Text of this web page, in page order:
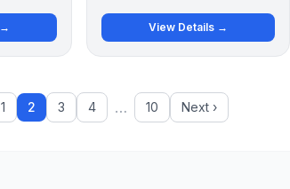
View Details →
1 2 3 4 … 10 Next ›